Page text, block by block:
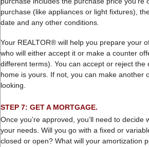
purchase (like appliances or light fixtures),
date and any other conditions.
Your REALTOR® will help you prepare your
who will either accept it or make a counter
different terms). You can accept or reject
home is yours. If not, you can make another
looking.
STEP 7: GET A MORTGAGE.
Once you’re approved, you’ll need to
your needs. Will you go with a fixed or
closed or open? What will your amortization